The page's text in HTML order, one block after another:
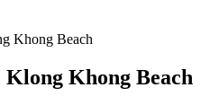
Khong Beach
Khong Beach